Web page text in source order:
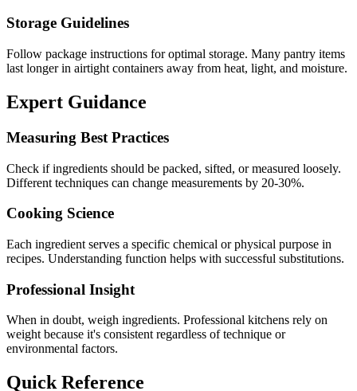
Storage Guidelines
Follow package instructions for optimal storage. Many pantry items
last longer in airtight containers away from heat, light, and moisture.
Expert Guidance
Measuring Best Practices
Check if ingredients should be packed, sifted, or measured loosely.
Different techniques can change measurements by 20-30%.
Cooking Science
Each ingredient serves a specific chemical or physical purpose in
recipes. Understanding function helps with successful substitutions.
Professional Insight
When in doubt, weigh ingredients. Professional kitchens rely on
weight because it's consistent regardless of technique or
environmental factors.
Quick Reference